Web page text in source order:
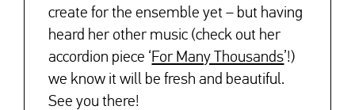
create for the ensemble yet – but having
heard her other music (check out her
accordion piece ‘ For Many Thousands’!)
we know it will be fresh and beautiful.
See you there!